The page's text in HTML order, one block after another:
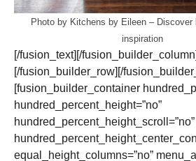
Photo by Kitchens by Eileen– Discover
inspiration
[/fusion_text][/fusion_builder_column]
[/fusion_builder_row][/
[fusion_builder_container
hundred_percent_height=”no”
hundred_percent_height_scroll=”no”
equal_height_columns=”no”